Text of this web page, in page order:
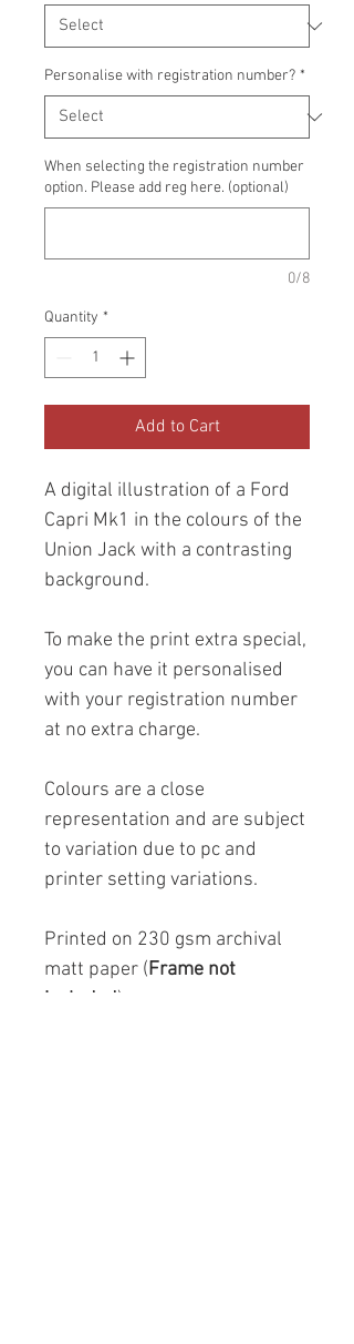
Personalise with registration number? *
When selecting the registration number
option. Please add reg here. (optional)
0/8
Quantity *
Add to Cart
A digital illustration of a Ford
Capri Mk1 in the colours of the
Union Jack with a contrasting
background.
To make the print extra special,
you can have it personalised
with your registration number
at no extra charge.
Colours are a close
representation and are subject
to variation due to pc and
printer setting variations.
Printed on 230 gsm archival
matt paper (Frame not
included).